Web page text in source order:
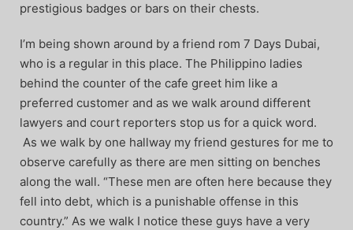
prestigious badges or bars on their chests.
I’m being shown around by a friend rom 7 Days Dubai,
who is a regular in this place. The Philippino ladies
behind the counter of the cafe greet him like a
preferred customer and as we walk around different
lawyers and court reporters stop us for a quick word.
As we walk by one hallway my friend gestures for me to
observe carefully as there are men sitting on benches
along the wall. “These men are often here because they
fell into debt, which is a punishable offense in this
country.” As we walk I notice these guys have a very